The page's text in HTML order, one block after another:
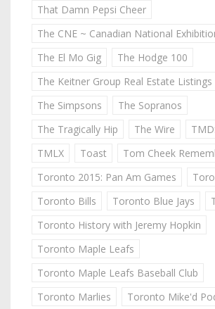
That Damn Pepsi Cheer
The CNE ~ Canadian National
The El Mo Gig
The Hodge 100
The Keitner Group Real Estate Listings
The Simpsons
The Sopranos
The Tragically Hip
The Wire
TMLX
Toast
Tom Cheek
Toronto 2015: Pan Am Games
Toronto Bills
Toronto Blue Jays
Toronto History with Jeremy Hopkin
Toronto Maple Leafs
Toronto Maple Leafs Baseball Club
Toronto Marlies
Toronto Mike'd